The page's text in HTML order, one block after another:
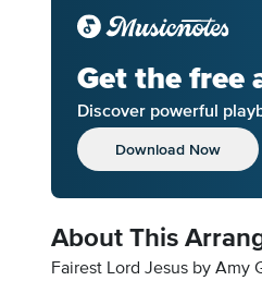
Get the free
Discover powerful
Download Now
About This
Fairest Lord Jesus by Amy